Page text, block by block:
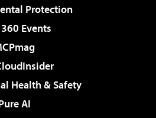
Protection
Events
Health & Safety
AI